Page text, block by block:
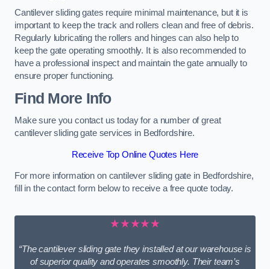
Cantilever sliding gates require minimal maintenance, but it is
important to keep the track and rollers clean and free of debris.
Regularly lubricating the rollers and hinges can also help to
keep the gate operating smoothly. It is also recommended to
have a professional inspect and maintain the gate annually to
ensure proper functioning.
Find More Info
Make sure you contact us today for a number of great
cantilever sliding gate services in Bedfordshire.
Receive Top Online Quotes Here
For more information on cantilever sliding gate in Bedfordshire,
fill in the contact form below to receive a free quote today.
★★★★★
“The cantilever sliding gate they installed at our warehouse is
of superior quality and operates smoothly. Their team’s